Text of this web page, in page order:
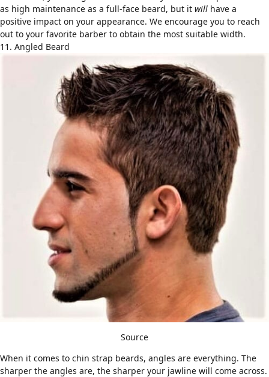
as high maintenance as a full-face beard, but it will have a
positive impact on your appearance. We encourage you to reach
out to your favorite barber to obtain the most suitable width.
11. Angled Beard
Source
When it comes to chin strap beards, angles are everything. The
sharper the angles are, the sharper your jawline will come across.